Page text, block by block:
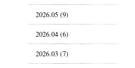
2026.05 (9)
2026.04 (6)
2026.03 (7)